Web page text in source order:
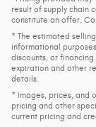
result of supply chain
constitute an offer.
* The estimated
informational
discounts, or
expiration and other
details.
* Images, prices, and
pricing and other
current pricing and